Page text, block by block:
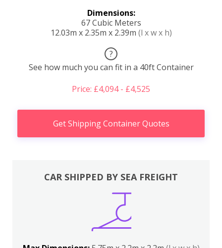
Dimensions:
67 Cubic Meters
12.03m x 2.35m x 2.39m (l x w x h)
?
See how much you can fit in a 40ft Container
Price: £4,094 - £4,525
Get Shipping Container Quotes
CAR SHIPPED BY SEA FREIGHT